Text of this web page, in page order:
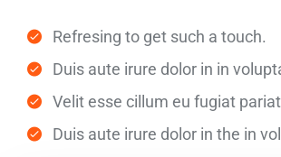
Refresing to get such a touch.
Duis aute irure dolor in in
Velit esse cillum eu fugiat
Duis aute irure dolor in the in